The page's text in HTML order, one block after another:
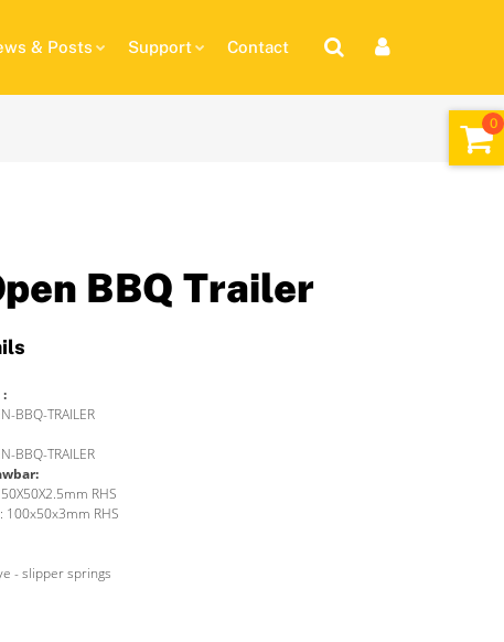
& Posts Support Contact
BBQ Trailer
BBQ-TRAILER
BBQ-TRAILER
RHS
100x50x3mm RHS
- slipper springs